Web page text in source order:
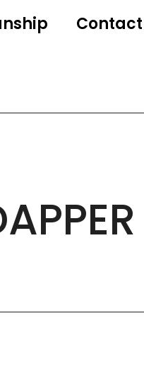
Contact